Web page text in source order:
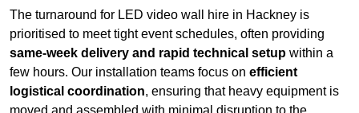
The turnaround for LED video wall hire in Hackney is
prioritised to meet tight event schedules, often providing
same-week delivery and rapid technical setup within a
few hours. Our installation teams focus on efficient
logistical coordination, ensuring that heavy equipment is